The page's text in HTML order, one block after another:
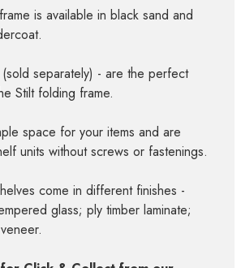
is available in black sand and
separately) - are the perfect
Stilt folding frame.
space for your items and are
units without screws or fastenings.
come in different finishes -
glass; ply timber laminate;